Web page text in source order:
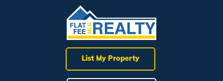
List My Property